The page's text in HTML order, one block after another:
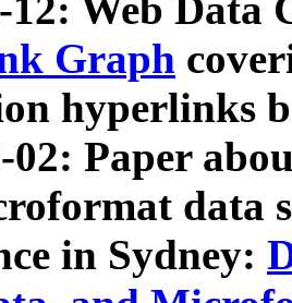
12: Web Data
Graph
hyperlinks
02: Paper
data
in Sydney: